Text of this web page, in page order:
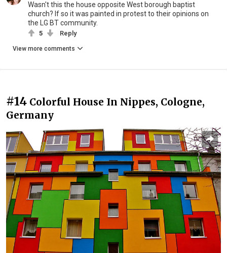
Wasn't this the house opposite West borough baptist
church? If so it was painted in protest to their opinions on
the LG BT community.
5 Reply
View more comments
#14 Colorful House In Nippes, Cologne,
Germany